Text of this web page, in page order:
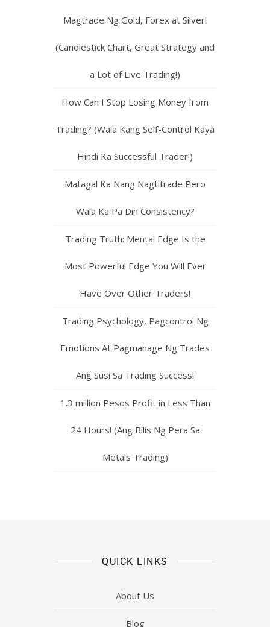
Magtrade Ng Gold, Forex at Silver!
(Candlestick Chart, Great Strategy and
a Lot of Live Trading!)
How Can I Stop Losing Money from
Trading? (Wala Kang Self-Control Kaya
Hindi Ka Successful Trader!)
Matagal Ka Nang Nagtitrade Pero
Wala Ka Pa Din Consistency?
Trading Truth: Mental Edge Is the
Most Powerful Edge You Will Ever
Have Over Other Traders!
Trading Psychology, Pagcontrol Ng
Emotions At Pagmanage Ng Trades
Ang Susi Sa Trading Success!
1.3 million Pesos Profit in Less Than
24 Hours! (Ang Bilis Ng Pera Sa
Metals Trading)
QUICK LINKS
About Us
Blog